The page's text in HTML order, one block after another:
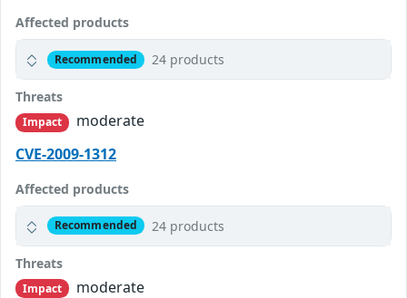
Affected products
Recommended 24 products
Threats
Impact
moderate
CVE-2009-1312
Affected products
Recommended 24 products
Threats
Impact
moderate